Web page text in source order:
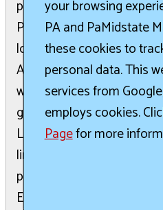
place on June 6th, from
Pat Crawford Beach, the
local food trucks, face
Attendees can
with messages of hope,
goals before releasing
Lanterns can be
limited quantities available
proceeds from lantern
Edinboro Food Pantry.
your browsing
PA and PaMidstate
these cookies to
personal data. This
services from
employs cookies.
Pagefor more